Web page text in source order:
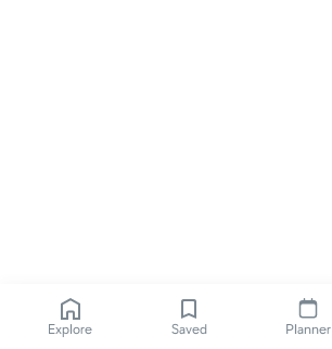
Explore Saved Planner